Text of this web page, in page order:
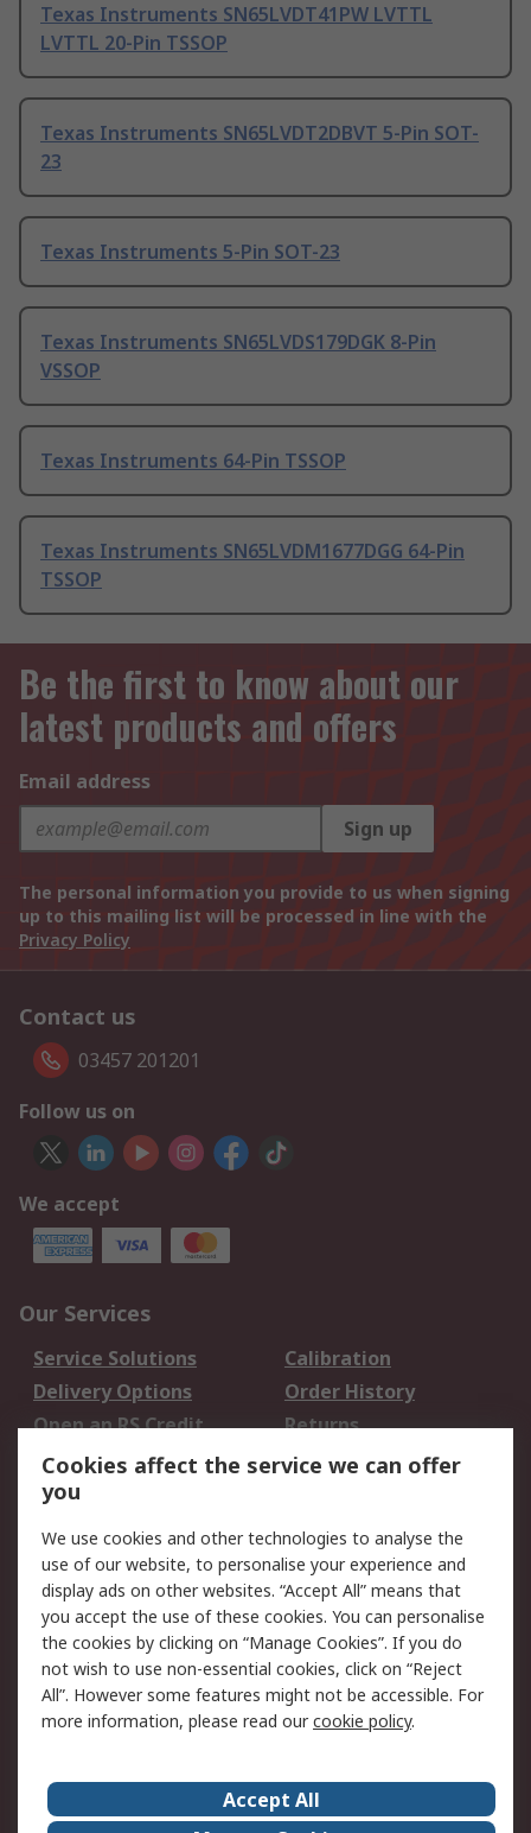
Texas Instruments SN65LVDT41PW LVTTL
LVTTL 20-Pin TSSOP
Texas Instruments SN65LVDT2DBVT 5-Pin SOT-
23
Texas Instruments 5-Pin SOT-23
Texas Instruments SN65LVDS179DGK 8-Pin
VSSOP
Texas Instruments 64-Pin TSSOP
Texas Instruments SN65LVDM1677DGG 64-Pin
TSSOP
Be the first to know about our
latest products and offers
Email address
Sign up
The personal information you provide to us when signing
up to this mailing list will be processed in line with the
Privacy Policy
Contact us
03457 201201
Follow us on
We accept
Our Services
Service Solutions
Calibration
Delivery Options
Order History
Open an RS Credit
Account
Returns
Scheduled Orders
Legal
Cookie Policy
Email Security
Privacy Policy -
Updated
Website Terms
Terms and Conditions
of Sale
About Us Careers
Cookies affect the service we can offer
you
We use cookies and other technologies to analyse the
use of our website, to personalise your experience and
display ads on other websites. “Accept All” means that
you accept the use of these cookies. You can personalise
the cookies by clicking on “Manage Cookies”. If you do
not wish to use non-essential cookies, click on “Reject
All”. However some features might not be accessible. For
more information, please read ourcookie policy.
Accept All